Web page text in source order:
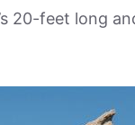
20-feet long